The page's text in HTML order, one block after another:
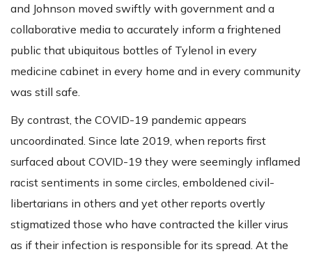
and Johnson moved swiftly with government and a
collaborative media to accurately inform a frightened
public that ubiquitous bottles of Tylenol in every
medicine cabinet in every home and in every community
was still safe.
By contrast, the COVID-19 pandemic appears
uncoordinated. Since late 2019, when reports first
surfaced about COVID-19 they were seemingly inflamed
racist sentiments in some circles, emboldened civil-
libertarians in others and yet other reports overtly
stigmatized those who have contracted the killer virus
as if their infection is responsible for its spread. At the